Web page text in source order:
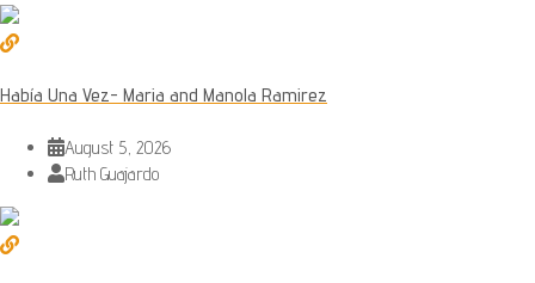
Había Una Vez- Maria and Manola Ramirez
August 5, 2026
Ruth Guajardo